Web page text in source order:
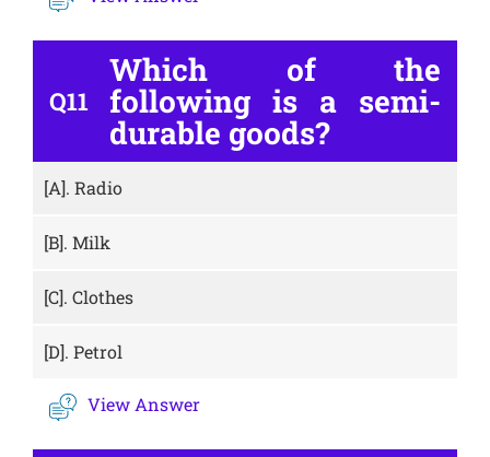
Q11
Which of the
following is a semi-
durable goods?
[A]. Radio
[B]. Milk
[C]. Clothes
[D]. Petrol
View Answer